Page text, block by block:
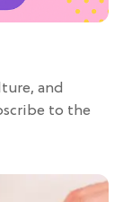
and
to the